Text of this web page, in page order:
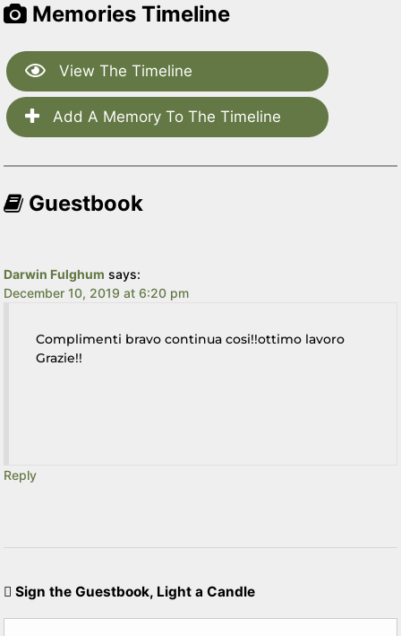
Memories Timeline
View The Timeline
Add A Memory To The Timeline
Guestbook
Darwin Fulghum says:
December 10, 2019 at 6:20 pm
Complimenti bravo continua cosi!!ottimo lavoro
Grazie!!
Reply
Sign the Guestbook, Light a Candle